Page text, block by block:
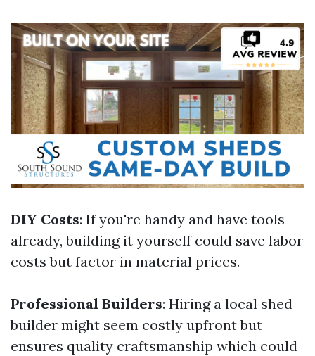
DIY Costs: If you're handy and have tools
already, building it yourself could save labor
costs but factor in material prices.
Professional Builders: Hiring a local shed
builder might seem costly upfront but
ensures quality craftsmanship which could